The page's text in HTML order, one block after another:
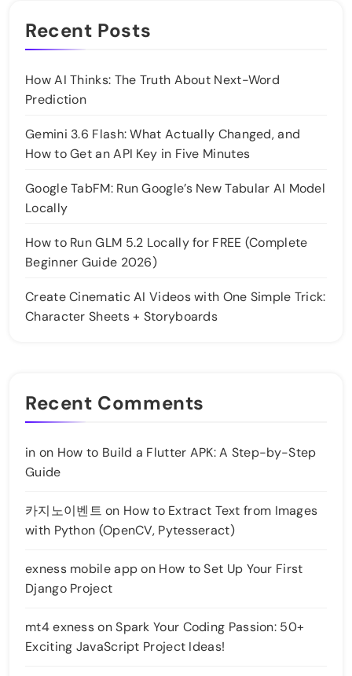
Recent Posts
How AI Thinks: The Truth About Next-Word
Prediction
Gemini 3.6 Flash: What Actually Changed, and
How to Get an API Key in Five Minutes
Google TabFM: Run Google’s New Tabular AI Model
Locally
How to Run GLM 5.2 Locally for FREE (Complete
Beginner Guide 2026)
Create Cinematic AI Videos with One Simple Trick:
Character Sheets + Storyboards
Recent Comments
in on How to Build a Flutter APK: A Step-by-Step
Guide
카지노이벤트 on How to Extract Text from Images
with Python (OpenCV, Pytesseract)
exness mobile appon How to Set Up Your First
Django Project
mt4 exnessonSpark Your Coding Passion: 50+
Exciting JavaScript Project Ideas!